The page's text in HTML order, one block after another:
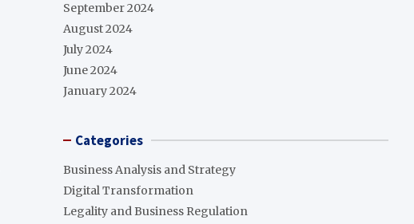
September 2024
August 2024
July 2024
June 2024
January 2024
Categories
Business Analysis and Strategy
Digital Transformation
Legality and Business Regulation